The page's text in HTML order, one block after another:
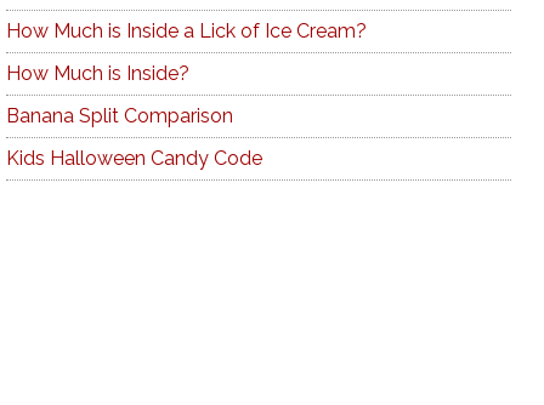
How Much is Inside a Lick of Ice Cream?
How Much is Inside?
Banana Split Comparison
Kids Halloween Candy Code